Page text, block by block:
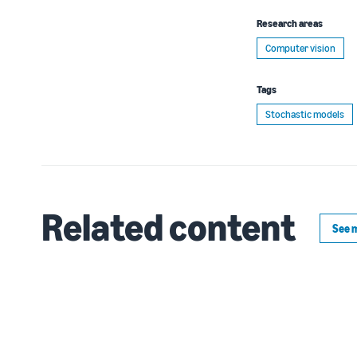
Research areas
Computer vision
Tags
Stochastic models
Related content See